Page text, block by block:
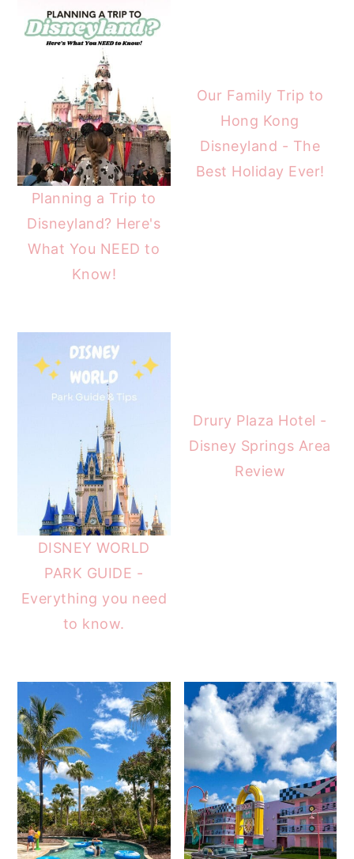
Planning a Trip to
Disneyland? Here's
What You NEED to
Know!
Our Family Trip to
Hong Kong
Disneyland - The
Best Holiday Ever!
DISNEY WORLD
PARK GUIDE -
Everything you need
to know.
Drury Plaza Hotel -
Disney Springs Area
Review